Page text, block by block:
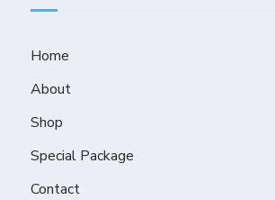
Home
About
Shop
Special Package
Contact